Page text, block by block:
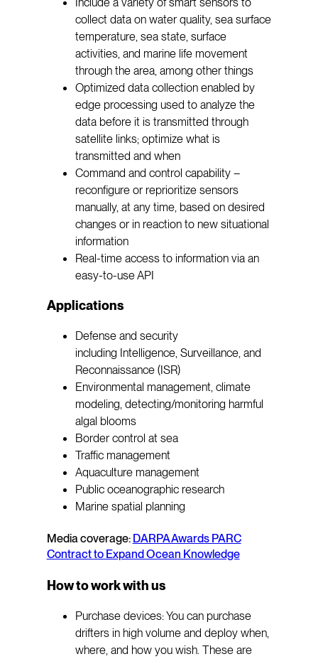
collect data on water quality, sea surface
temperature, sea state, surface
activities, and marine life movement
through the area, among other things
Optimized data collection enabled by
edge processing used to analyze the
data before it is transmitted through
satellite links; optimize what is
transmitted and when
Command and control capability –
reconfigure or reprioritize sensors
manually, at any time, based on desired
changes or in reaction to new situational
information
Real-time access to information via an
easy-to-use API
Applications
Defense and security
including Intelligence, Surveillance, and
Reconnaissance (ISR)
Environmental management, climate
modeling, detecting/monitoring harmful
algal blooms
Border control at sea
Traffic management
Aquaculture management
Public oceanographic research
Marine spatial planning
Media coverage: DARPA Awards PARC
Contract to Expand Ocean Knowledge
How to work with us
Purchase devices: You can purchase
drifters in high volume and deploy when,
where, and how you wish. These are